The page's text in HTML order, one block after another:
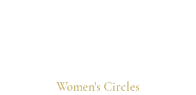
Women's Circles